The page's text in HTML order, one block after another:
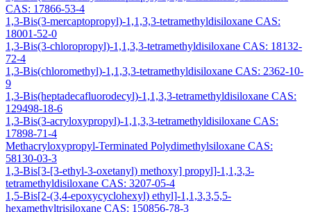
CAS: 17866-53-4
1,3-Bis(3-mercaptopropyl)-1,1,3,3-tetramethyldisiloxane CAS:
18001-52-0
1,3-Bis(3-chloropropyl)-1,1,3,3-tetramethyldisiloxane CAS: 18132-
72-4
1,3-Bis(chloromethyl)-1,1,3,3-tetramethyldisiloxane CAS: 2362-10-
9
1,3-Bis(heptadecafluorodecyl)-1,1,3,3-tetramethyldisiloxane CAS:
129498-18-6
1,3-Bis(3-acryloxypropyl)-1,1,3,3-tetramethyldisiloxane CAS:
17898-71-4
Methacryloxypropyl-Terminated Polydimethylsiloxane CAS:
58130-03-3
1,3-Bis[3-[3-ethyl-3-oxetanyl) methoxy] propyl]-1,1,3,3-
tetramethyldisiloxane CAS: 3207-05-4
1,5-Bis[2-(3,4-epoxycyclohexyl) ethyl]-1,1,3,3,5,5-
hexamethyltrisiloxane CAS: 150856-78-3